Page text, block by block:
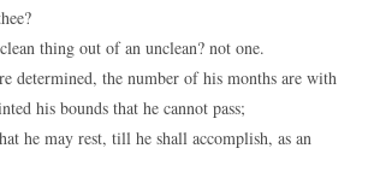
thing out of an unclean? not one.
determined, the number of his months are with
his bounds that he cannot pass;
he may rest, till he shall accomplish, as an